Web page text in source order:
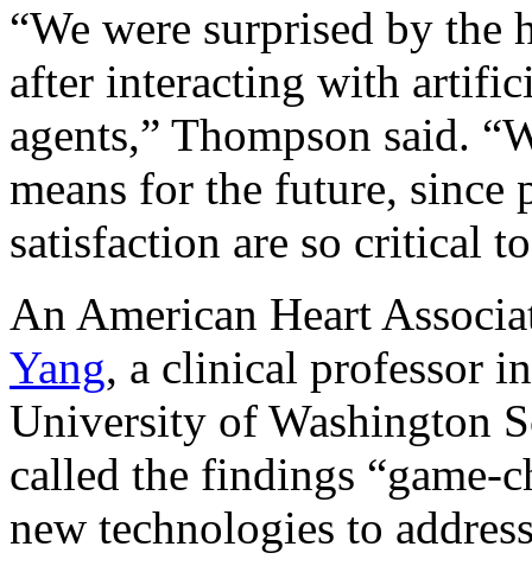
“We were surprised by the
after interacting with
agents,” Thompson said.
means for the future, since
satisfaction are so critical
An American Heart
Yang, a clinical professor
University of Washington
called the findings “game-
new technologies to